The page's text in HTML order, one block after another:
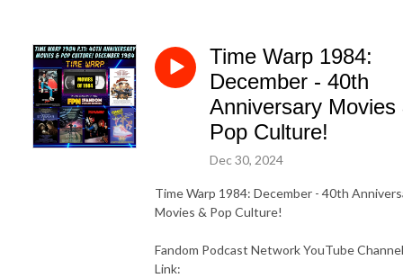
Time Warp 1984:
December - 40th
Anniversary Movies
Pop Culture!
Dec 30, 2024
Time Warp 1984: December - 40th
Movies & Pop Culture!
Fandom Podcast Network YouTube Channel
Link: